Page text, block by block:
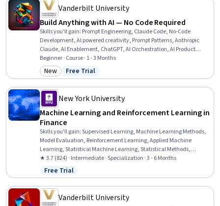
Vanderbilt University
Build Anything with AI — No Code Required
Skills you'll gain: Prompt Engineering, Claude Code, No-Code
Development, AI powered creativity, Prompt Patterns, Anthropic
Claude, AI Enablement, ChatGPT, AI Orchestration, AI Product
Strategy, AI Workflows, Google Gemini, Generative AI, AI
Personalization, Prompt Engineering Tools, Multimodal Prompts,
Generative AI Agents, AI Integrations, Automation, Software
Beginner · Course · 1 - 3 Months
Category: New
New Status: Free Trial
Free Trial
New York University
Machine Learning and Reinforcement Learning in
Finance
Skills you'll gain:Supervised Learning, Machine Learning Methods,
Model Evaluation, Reinforcement Learning, Applied Machine
Learning, Statistical Machine Learning, Statistical Methods,
Dimensionality Reduction, Unsupervised Learning, Machine
Learning Algorithms, Artificial Neural Networks, Statistical
Modeling, Decision Tree Learning, Predictive Modeling, Financial
Trading, Financial Market, Model Training, Machine Learning,
Derivatives, Tensorflow
★ 3.7 (824) · Intermediate · Specialization · 3 - 6 Months
Status: Free Trial
Free Trial
Vanderbilt University